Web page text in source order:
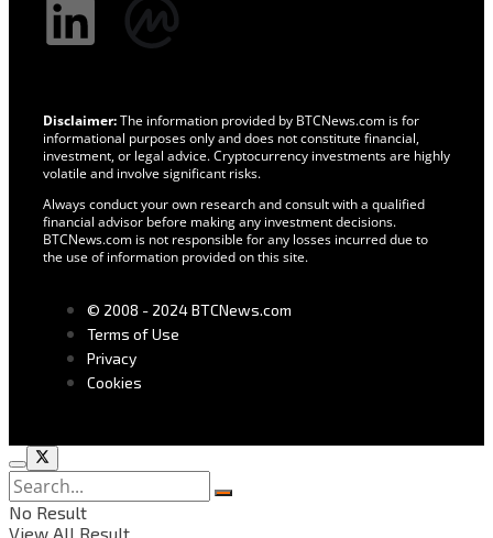
Disclaimer:The information provided by BTCNews.com is for
informational purposes only and does not constitute financial,
investment, or legal advice. Cryptocurrency investments are highly
volatile and involve significant risks.
Always conduct your own research and consult with a qualified
financial advisor before making any investment decisions.
BTCNews.com is not responsible for any losses incurred due to
the use of information provided on this site.
© 2008 - 2024 BTCNews.com
Terms of Use
Privacy
Cookies
No Result
View All Result